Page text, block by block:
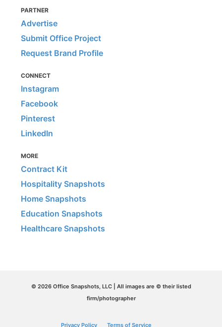
PARTNER
Advertise
Submit Office Project
Request Brand Profile
CONNECT
Instagram
Facebook
Pinterest
LinkedIn
MORE
Contract Kit
Hospitality Snapshots
Home Snapshots
Education Snapshots
Healthcare Snapshots
© 2026 Office Snapshots, LLC | All images are © their listed
firm/photographer
Privacy Policy Terms of Service